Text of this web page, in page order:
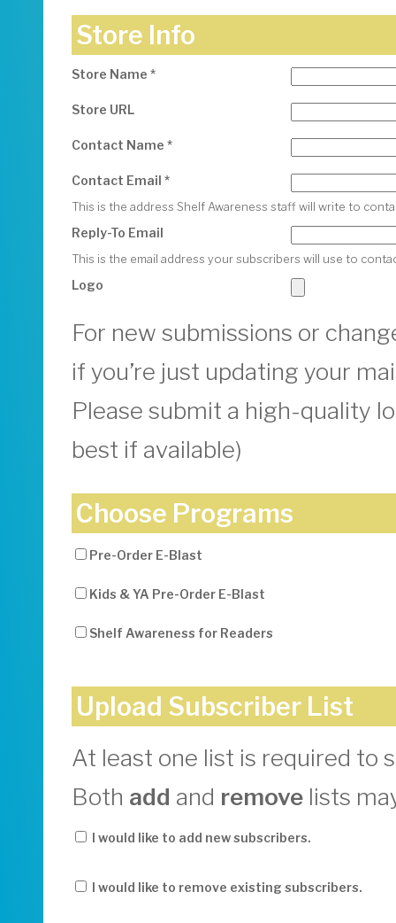
Store Info
Store Name *
Store URL
Contact Name *
Contact Email *
This is the address Shelf Awareness staff will write to
Reply-To Email
This is the email address your subscribers will use to
Logo
For new submissions or
if you’re just updating your
Please submit a high-quality
best if available)
Choose Programs
Pre-Order E-Blast
Kids & YA Pre-Order E-Blast
Shelf Awareness for Readers
Upload Subscriber List
At least one list is required to
Both add and remove lists
I would like to add new subscribers.
I would like to remove existing subscribers.